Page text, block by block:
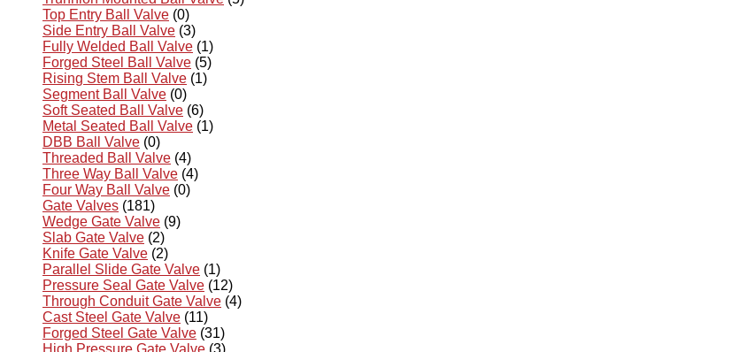
Top Entry Ball Valve (0)
Side Entry Ball Valve (3)
Fully Welded Ball Valve (1)
Forged Steel Ball Valve (5)
Rising Stem Ball Valve (1)
Segment Ball Valve (0)
Soft Seated Ball Valve (6)
Metal Seated Ball Valve (1)
DBB Ball Valve (0)
Threaded Ball Valve (4)
Three Way Ball Valve (4)
Four Way Ball Valve (0)
Gate Valves (181)
Wedge Gate Valve (9)
Slab Gate Valve (2)
Knife Gate Valve (2)
Parallel Slide Gate Valve (1)
Pressure Seal Gate Valve (12)
Through Conduit Gate Valve (4)
Cast Steel Gate Valve (11)
Forged Steel Gate Valve (31)
High Pressure Gate Valve (3)